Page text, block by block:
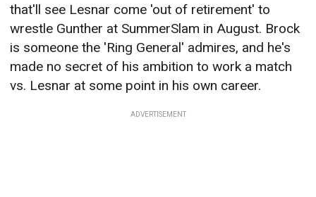
that'll see Lesnar come 'out of retirement' to
wrestle Gunther at SummerSlam in August. Brock
is someone the 'Ring General' admires, and he's
made no secret of his ambition to work a match
vs. Lesnar at some point in his own career.
ADVERTISEMENT